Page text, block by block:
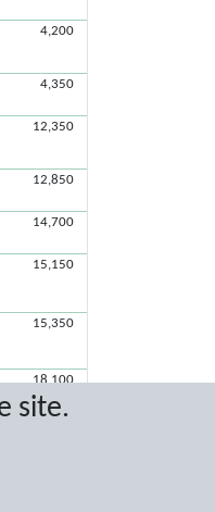
site.
4,200
4,350
12,350
12,850
14,700
15,150
15,350
18,100